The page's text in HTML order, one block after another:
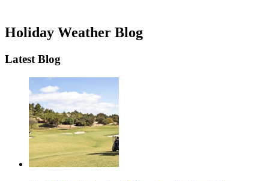
Holiday Weather Blog
Latest Blog